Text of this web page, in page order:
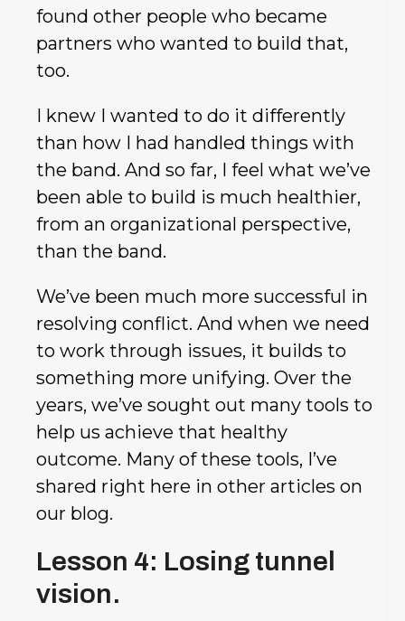
found other people who became
partners who wanted to build that,
too.
I knew I wanted to do it differently
than how I had handled things with
the band. And so far, I feel what we’ve
been able to build is much healthier,
from an organizational perspective,
than the band.
We’ve been much more successful in
resolving conflict. And when we need
to work through issues, it builds to
something more unifying. Over the
years, we’ve sought out many tools to
help us achieve that healthy
outcome. Many of these tools, I’ve
shared right here in other articles on
our blog.
Lesson 4: Losing tunnel
vision.